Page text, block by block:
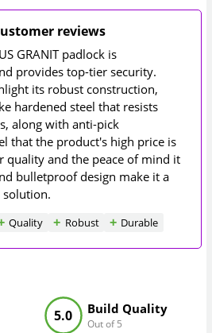
reviews
GRANIT padlock is
provides top-tier security.
its robust construction,
hardened steel that resists
along with anti-pick
that the product's high price is
quality and the peace of mind it
bulletproof design make it a
Quality Robust Durable
Build Quality
Out of 5
5.0